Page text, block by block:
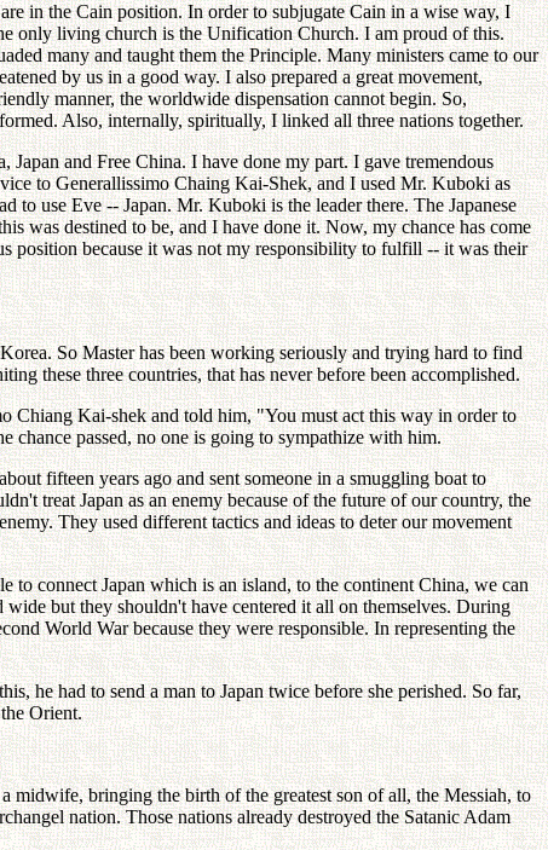
in the Cain position. In order to subjugate Cain in a wise way, I
only living church is the Unification Church. I am proud of this.
many and taught them the Principle. Many ministers came to our
by us in a good way. I also prepared a great movement,
manner, the worldwide dispensation cannot begin. So,
Also, internally, spiritually, I linked all three nations together.
and Free China. I have done my part. I gave tremendous
to Generallissimo Chaing Kai-Shek, and I used Mr. Kuboki as
to use Eve -- Japan. Mr. Kuboki is the leader there. The Japanese
was destined to be, and I have done it. Now, my chance has come
position because it was not my responsibility to fulfill -- it was their
So Master has been working seriously and trying hard to find
these three countries, that has never before been accomplished.
Chiang Kai-shek and told him, "You must act this way in order to
passed, no one is going to sympathize with him.
fifteen years ago and sent someone in a smuggling boat to
treat Japan as an enemy because of the future of our country, the
They used different tactics and ideas to deter our movement
to connect Japan which is an island, to the continent China, we can
but they shouldn't have centered it all on themselves. During
World War because they were responsible. In representing the
he had to send a man to Japan twice before she perished. So far,
Orient.
midwife, bringing the birth of the greatest son of all, the Messiah, to
nation. Those nations already destroyed the Satanic Adam